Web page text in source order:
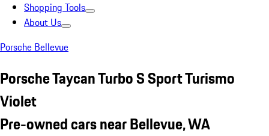
Shopping Tools
About Us
Porsche Bellevue
Porsche Taycan Turbo S Sport Turismo
Violet
Pre-owned cars near Bellevue, WA